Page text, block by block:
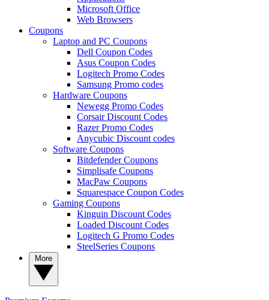
Microsoft Office
Web Browsers
Coupons
Laptop and PC Coupons
Dell Coupon Codes
Asus Coupon Codes
Logitech Promo Codes
Samsung Promo codes
Hardware Coupons
Newegg Promo Codes
Corsair Discount Codes
Razer Promo Codes
Anycubic Discount codes
Software Coupons
Bitdefender Coupons
Simplisafe Coupons
MacPaw Coupons
Squarespace Coupon Codes
Gaming Coupons
Kinguin Discount Codes
Loaded Discount Codes
Logitech G Promo Codes
SteelSeries Coupons